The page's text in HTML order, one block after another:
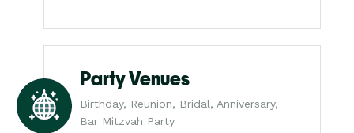
Party Venues
Birthday, Reunion, Bridal, Anniversary,
Bar Mitzvah Party